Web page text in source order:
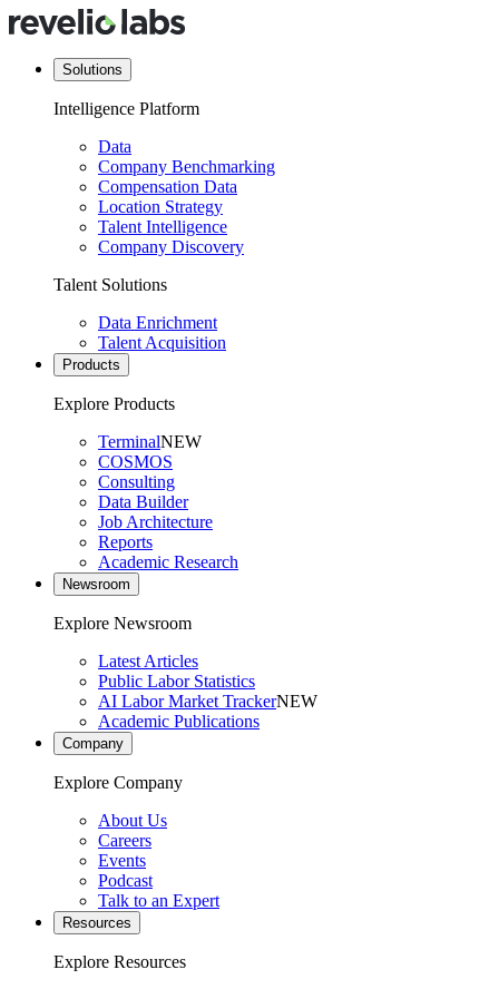
Solutions
Intelligence Platform
Data
Company Benchmarking
Compensation Data
Location Strategy
Talent Intelligence
Company Discovery
Talent Solutions
Data Enrichment
Talent Acquisition
Products
Explore Products
TerminalNEW
COSMOS
Consulting
Data Builder
Job Architecture
Reports
Academic Research
Newsroom
Explore Newsroom
Latest Articles
Public Labor Statistics
AI Labor Market TrackerNEW
Academic Publications
Company
Explore Company
About Us
Careers
Events
Podcast
Talk to an Expert
Resources
Explore Resources